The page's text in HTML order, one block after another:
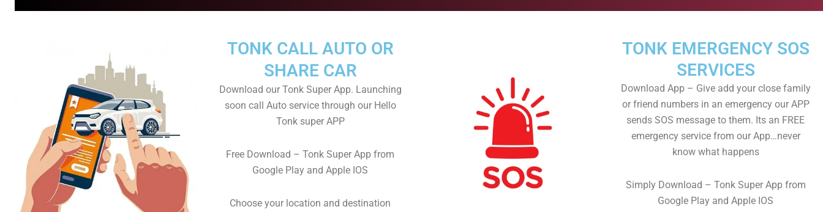
TONK EMERGENCY SOS
SERVICES
Download App – Give add your close family
or friend numbers in an emergency our APP
sends SOS message to them. Its an FREE
emergency service from our App…never
know what happens
Simply Download – Tonk Super App from
Google Play and Apple IOS
TONK CALL AUTO OR
SHARE CAR
Download our Tonk Super App. Launching
soon call Auto service through our Hello
Tonk super APP
Free Download – Tonk Super App from
Google Play and Apple IOS
Choose your location and destination